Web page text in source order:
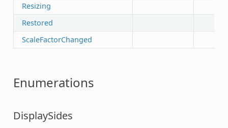
Resizing
Restored
ScaleFactorChanged
Enumerations
DisplaySides